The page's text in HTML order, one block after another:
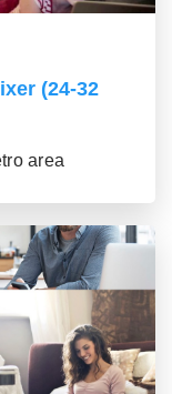
(24-32
area